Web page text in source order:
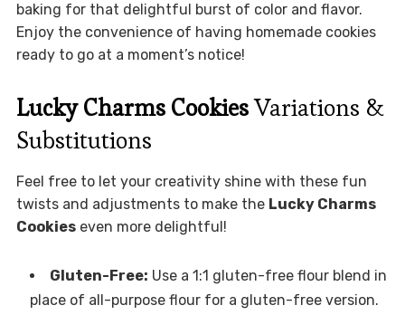
baking for that delightful burst of color and flavor.
Enjoy the convenience of having homemade cookies
ready to go at a moment’s notice!
Lucky Charms CookiesVariations &
Substitutions
Feel free to let your creativity shine with these fun
twists and adjustments to make the Lucky Charms
Cookieseven more delightful!
Gluten-Free: Use a 1:1 gluten-free flour blend in
place of all-purpose flour for a gluten-free version.